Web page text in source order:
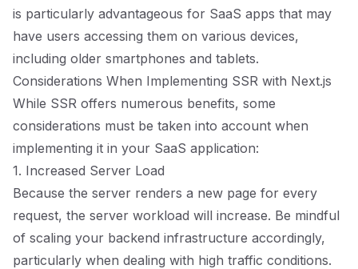
is particularly advantageous for SaaS apps that may
have users accessing them on various devices,
including older smartphones and tablets.
Considerations When Implementing SSR with Next.js
While SSR offers numerous benefits, some
considerations must be taken into account when
implementing it in your SaaS application:
1. Increased Server Load
Because the server renders a new page for every
request, the server workload will increase. Be mindful
of scaling your backend infrastructure accordingly,
particularly when dealing with high traffic conditions.